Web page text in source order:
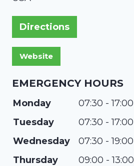
Directions
EMERGENCY HOURS
Monday
07:30 - 17:00
Tuesday
07:30 - 17:00
Wednesday
07:30 - 19:00
Thursday
09:00 - 13:00